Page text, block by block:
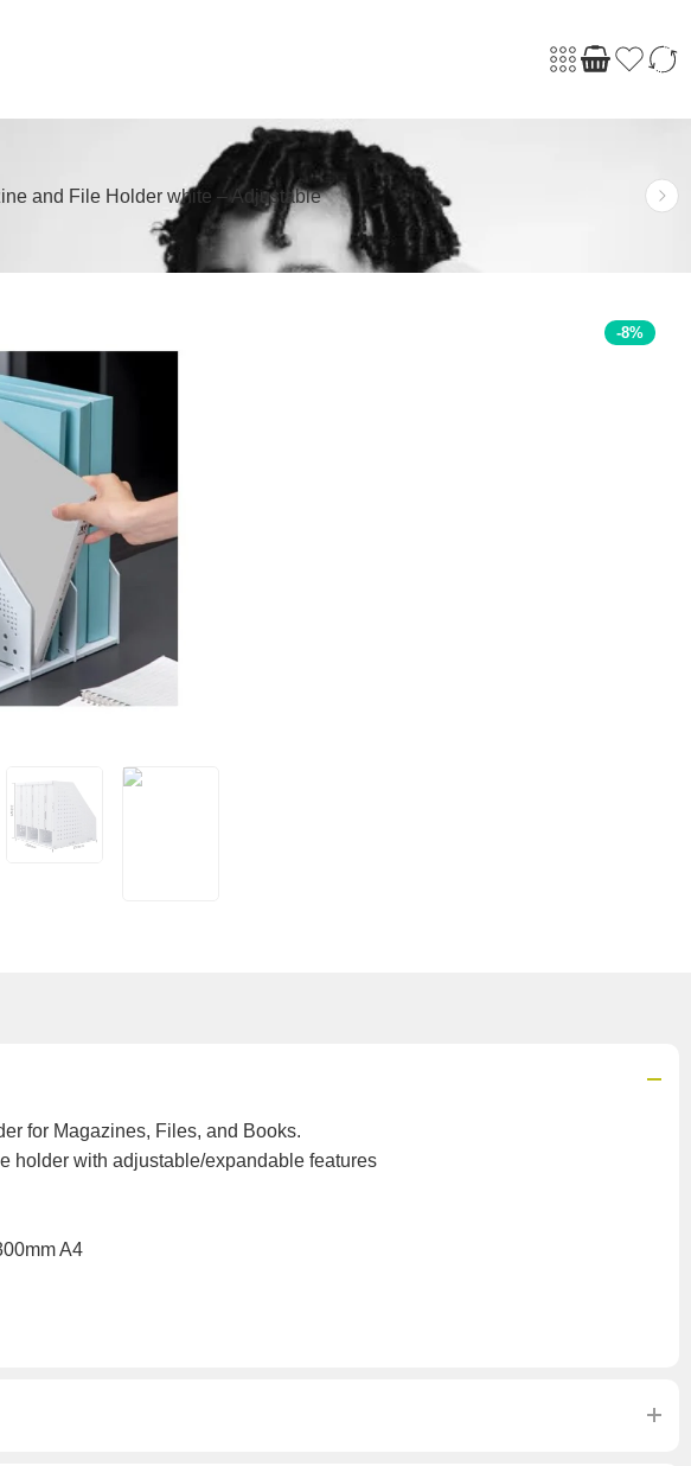
and File Holder white – Adjustable
-8%
for Magazines, Files, and Books.
holder with adjustable/expandable features
A4